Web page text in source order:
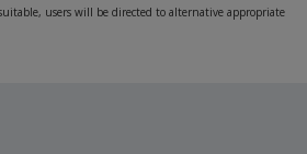
users will be directed to alternative appropriate